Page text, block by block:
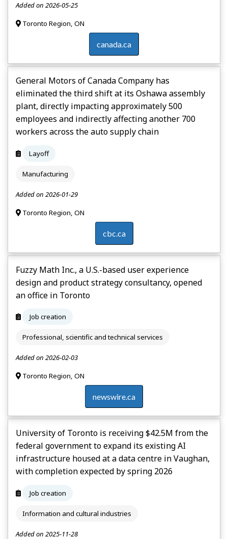
Added on 2026-05-25
Toronto Region, ON
canada.ca
General Motors of Canada Company has
eliminated the third shift at its Oshawa assembly
plant, directly impacting approximately 500
employees and indirectly affecting another 700
workers across the auto supply chain
Layoff
Manufacturing
Added on 2026-01-29
Toronto Region, ON
cbc.ca
Fuzzy Math Inc., a U.S.-based user experience
design and product strategy consultancy, opened
an office in Toronto
Job creation
Professional, scientific and technical services
Added on 2026-02-03
Toronto Region, ON
newswire.ca
University of Toronto is receiving $42.5M from the
federal government to expand its existing AI
infrastructure housed at a data centre in Vaughan,
with completion expected by spring 2026
Job creation
Information and cultural industries
Added on 2025-11-28